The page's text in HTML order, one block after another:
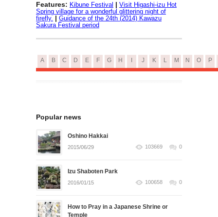
Features: Kibune Festival | Visit Higashi-izu Hot
Spring village for a wonderful glittering night of
firefly. | Guidance of the 24th (2014) Kawazu
Sakura Festival period
A B C D E F G H J K L M N O P
Popular news
Oshino Hakkai
2015/06/29 103669 0
Izu Shaboten Park
2016/01/15 100658 0
How to Pray in a Japanese Shrine or
Temple